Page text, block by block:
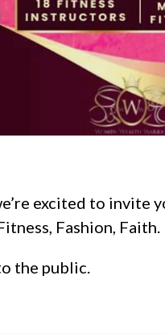
excited to invite
Fashion, Faith.
the public.